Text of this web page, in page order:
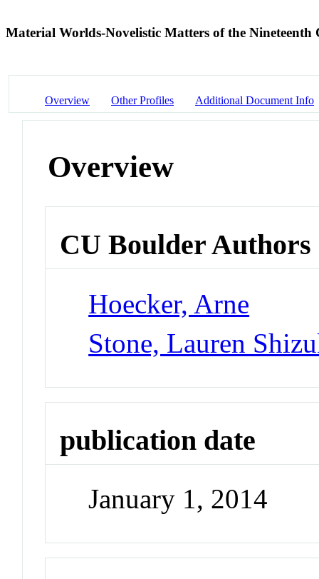
Material Worlds-Novelistic Matters of the
Overview Other Profiles Additional Document Info
Overview
CU Boulder Authors
Hoecker, Arne
Stone, Lauren
publication date
January 1, 2014